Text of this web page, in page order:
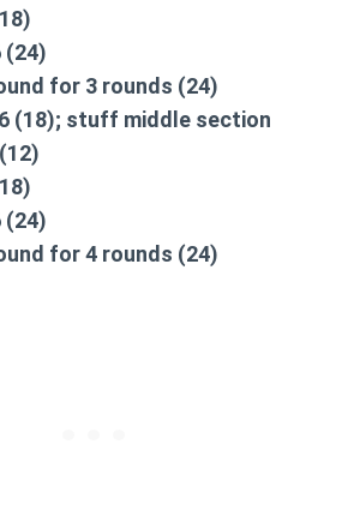
(24)
for 3 rounds (24)
(18); stuff middle section
(24)
for 4 rounds (24)